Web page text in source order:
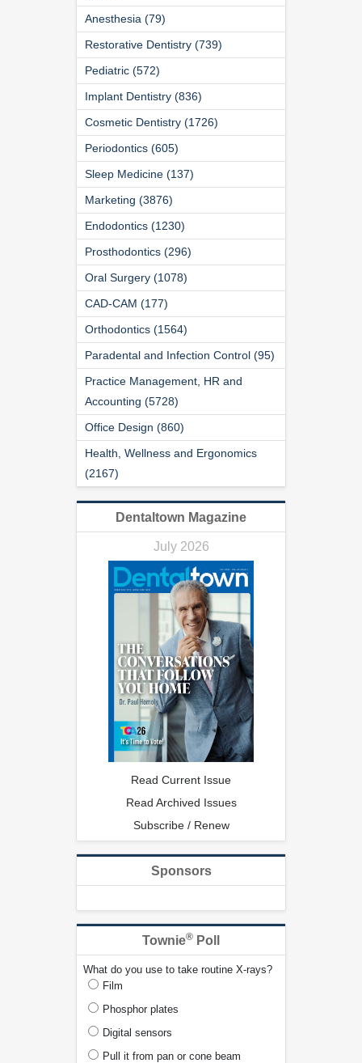
Anesthesia (79)
Restorative Dentistry (739)
Pediatric (572)
Implant Dentistry (836)
Cosmetic Dentistry (1726)
Periodontics (605)
Sleep Medicine (137)
Marketing (3876)
Endodontics (1230)
Prosthodontics (296)
Oral Surgery (1078)
CAD-CAM (177)
Orthodontics (1564)
Paradental and Infection Control (95)
Practice Management, HR and
Accounting (5728)
Office Design (860)
Health, Wellness and Ergonomics
(2167)
Dentaltown Magazine
July 2026
Read Current Issue
Read Archived Issues
Subscribe / Renew
Sponsors
Townie® Poll
What do you use to take routine X-rays?
Film
Phosphor plates
Digital sensors
Pull it from pan or cone beam